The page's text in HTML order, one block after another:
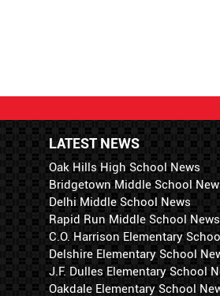
LATEST NEWS
Oak Hills High School News
Bridgetown Middle School
Delhi Middle School News
Rapid Run Middle School News
C.O. Harrison Elementary
Delshire Elementary School
J.F. Dulles Elementary School
Oakdale Elementary School